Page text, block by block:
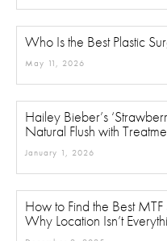
Who Is the Best Plastic
May 11, 2026
Hailey Bieber’s
Natural Flush with
January 1, 2026
How to Find the Best
Why Location Isn’t